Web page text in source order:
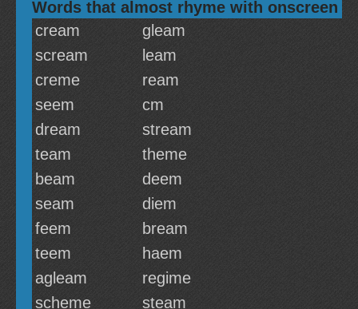
Words that almost rhyme with onscreen
cream
gleam
scream
leam
creme
ream
seem
cm
dream
stream
team
theme
beam
deem
seam
diem
feem
bream
teem
haem
agleam
regime
scheme
steam